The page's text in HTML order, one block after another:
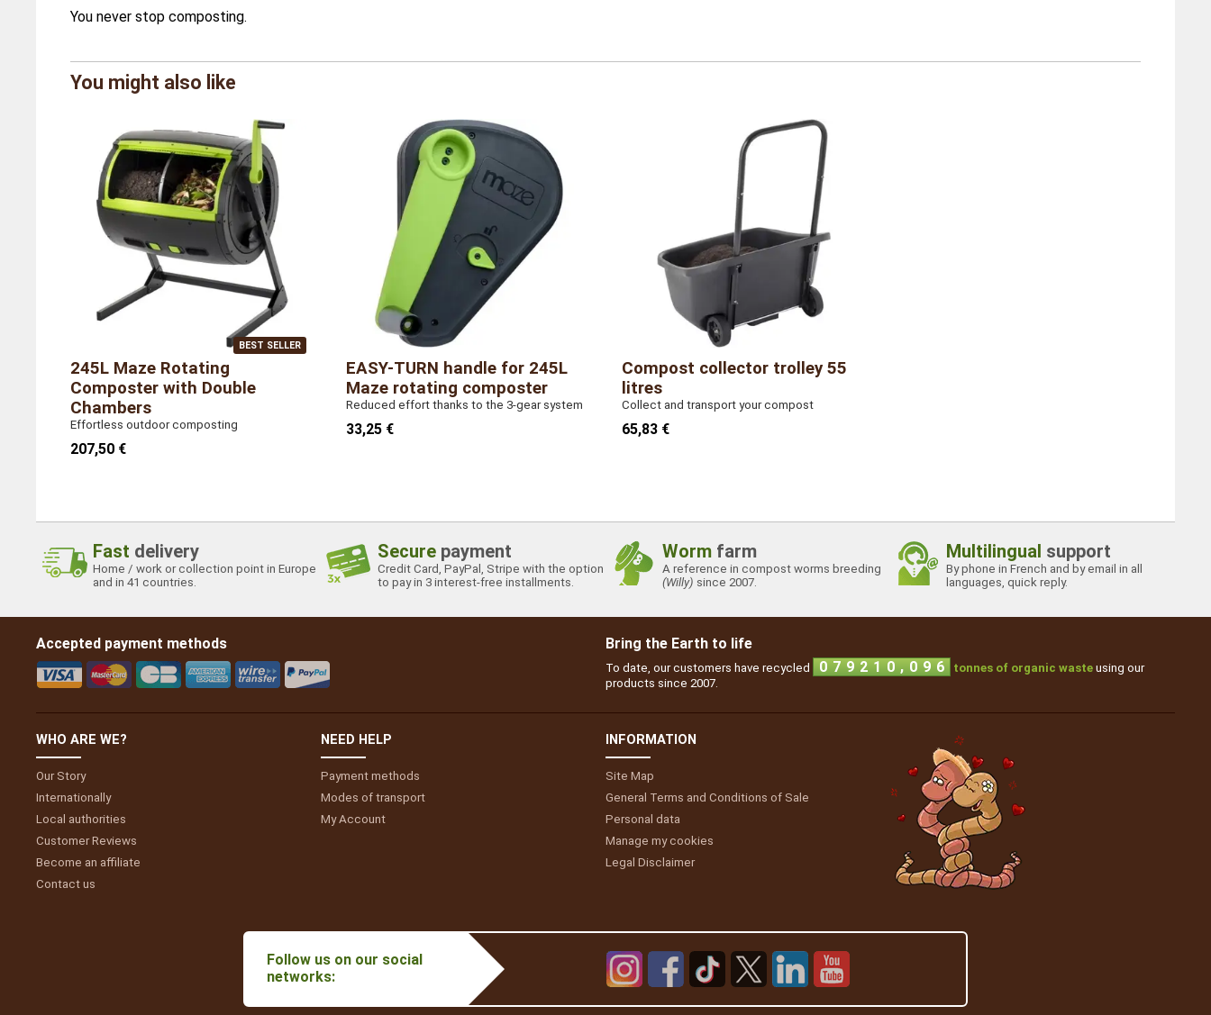
You never stop composting.
Overall dimensions
Length 91 x Depth 63 x Height 109 cm
Weight
11,4 kilograms
UV protection
Volume
180 litres
Country of manufacture
You might also like
BEST SELLER
245L Maze Rotating
Composter with Double
Chambers
Effortless outdoor composting
207,50 €
EASY-TURN handle for 245L
Maze rotating composter
Reduced effort thanks to the 3-gear system
33,25 €
Compost collector trolley 55
litres
Collect and transport your compost
65,83 €
Fast delivery
Home / work or collection point in Europe
and in 41 countries.
Securepayment
Credit Card, PayPal, Stripe with the option
to pay in 3 interest-free installments.
Wormfarm
A reference in compost worms breeding
(Willy) since 2007.
Multilingual support
By phone in French and by email in all
languages, quick reply.
Accepted payment methods Bring the Earth to life
To date, our customers have recycled 0 7 9 2 1 0 , 1 3 0 tonnes of organic waste using our
products since 2007.
WHO ARE WE?
Our Story
Internationally
Local authorities
Customer Reviews
Become an affiliate
Contact us
NEED HELP
Payment methods
Modes of transport
MyAccount
INFORMATION
Site Map
General Terms and Conditions of Sale
Personal data
Manage my cookies
Legal Disclaimer
Follow us on our social
networks: